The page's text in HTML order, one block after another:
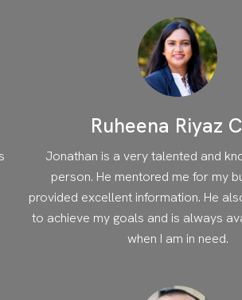
Ruheena Riyaz
Jonathan is a very talented and
person. He mentored me for my
provided excellent information. He
to achieve my goals and is always
when I am in need.